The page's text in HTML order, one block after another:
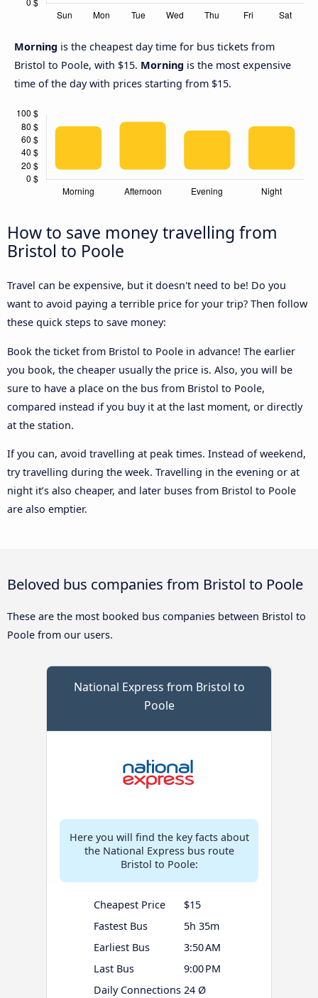
Morning is the cheapest day time for bus tickets from
Bristol to Poole, with $15. Morning is the most expensive
time of the day with prices starting from $15.
How to save money travelling from
Bristol to Poole
Travel can be expensive, but it doesn't need to be! Do you
want to avoid paying a terrible price for your trip? Then follow
these quick steps to save money:
Book the ticket from Bristol to Poole in advance! The earlier
you book, the cheaper usually the price is. Also, you will be
sure to have a place on the bus from Bristol to Poole,
compared instead if you buy it at the last moment, or directly
at the station.
If you can, avoid travelling at peak times. Instead of weekend,
try travelling during the week. Travelling in the evening or at
night it’s also cheaper, and later buses from Bristol to Poole
are also emptier.
Beloved bus companies from Bristol to Poole
These are the most booked bus companies between Bristol to
Poole from our users.
National Express from Bristol to
Poole
Here you will find the key facts about
the National Express bus route
Bristol to Poole:
Cheapest Price
$15
Fastest Bus
5h 35m
Earliest Bus
3:50 AM
Last Bus
9:00 PM
Daily Connections 24 Ø